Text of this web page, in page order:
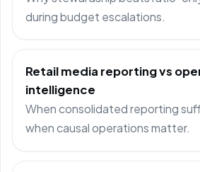
during budget escalations.
Retail media reporting vs
intelligence
When consolidated reporting
when causal operations matter.